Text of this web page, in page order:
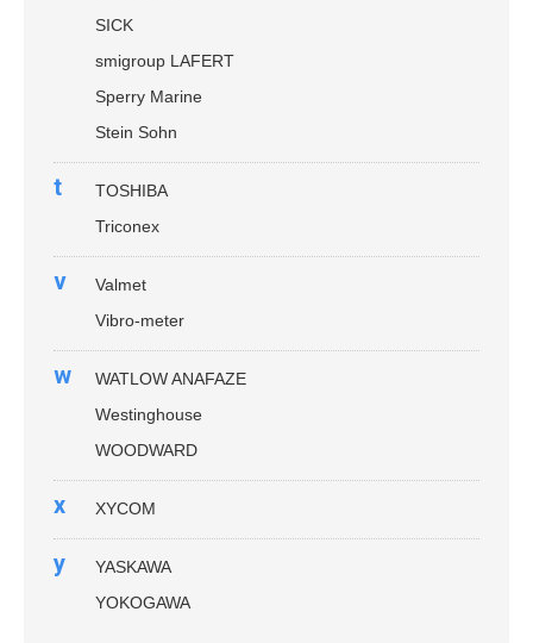
SICK
smigroup LAFERT
Sperry Marine
Stein Sohn
t
TOSHIBA
Triconex
v
Valmet
Vibro-meter
w
WATLOW ANAFAZE
Westinghouse
WOODWARD
x XYCOM
y
YASKAWA
YOKOGAWA